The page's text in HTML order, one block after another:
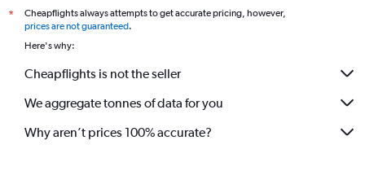
*
Cheapflights always attempts to get accurate pricing, however,
prices are not guaranteed.
Here's why:
Cheapflights is not the seller
We aggregate tonnes of data for you
Why aren’t prices 100% accurate?